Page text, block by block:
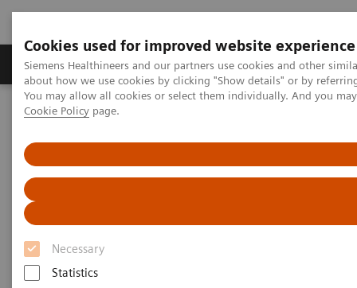
Cookies used for improved website experience
Siemens Healthineers and our partners use cookies and other
about how we use cookies by clicking "Show details" or by
You may allow all cookies or select them individually. And you
Cookie Policy page.
Necessary
Statistics
Products & Services Support & Documentation
Home Medical Imaging
Enabling PET imaging biomarkers in oncology with artificial
intelligence
Enabling PET imaging
biomarkers in oncology with
artificial intelligence